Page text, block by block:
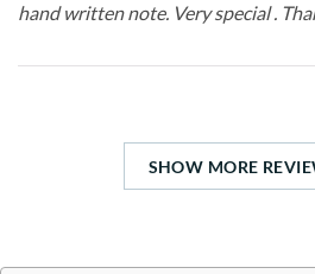
hand written note. Very special .
SHOW MORE